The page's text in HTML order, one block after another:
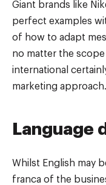
Giant brands like
perfect examples
of how to adapt
no matter the
international
marketing approach.
Language
Whilst English may
franca of the